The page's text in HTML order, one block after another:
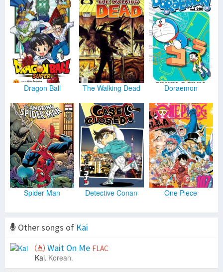
Dragon Ball The Walking Dead Doraemon
Spider Man Detective Conan One Piece
Other songs of Kai
Wait On Me FLAC
Kai. Korean.